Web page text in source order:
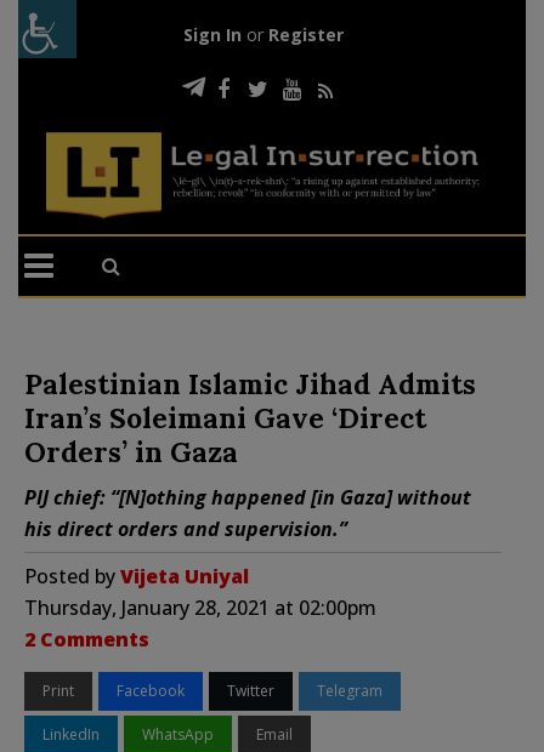
Sign In or Register
Palestinian Islamic Jihad Admits
Iran’s Soleimani Gave ‘Direct
Orders’ in Gaza
PIJ chief: “[N]othing happened [in Gaza] without
his direct orders and supervision.”
Posted byVijeta Uniyal
Thursday, January 28, 2021 at 02:00pm
2 Comments
Print Facebook Twitter Telegram
LinkedIn WhatsApp Email